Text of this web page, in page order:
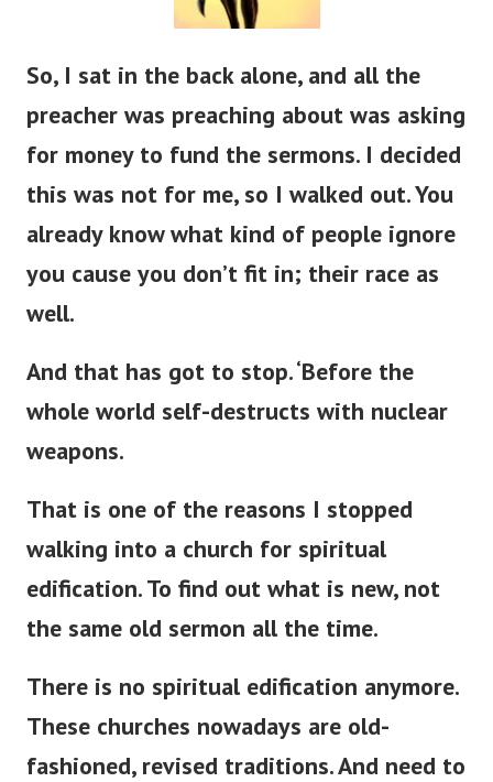
So, I sat in the back alone, and all the
preacher was preaching about was asking
for money to fund the sermons. I decided
this was not for me, so I walked out. You
already know what kind of people ignore
you cause you don’t fit in; their race as
well.
And that has got to stop.‘Before the
whole world self-destructs with nuclear
weapons.
That is one of the reasons I stopped
walking into a church for spiritual
edification. To find out what is new, not
the same old sermon all the time.
There is no spiritual edification anymore.
These churches nowadays are old-
fashioned, revised traditions.And need to